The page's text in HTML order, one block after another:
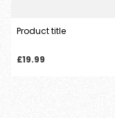
Product title
Regular
£19.99